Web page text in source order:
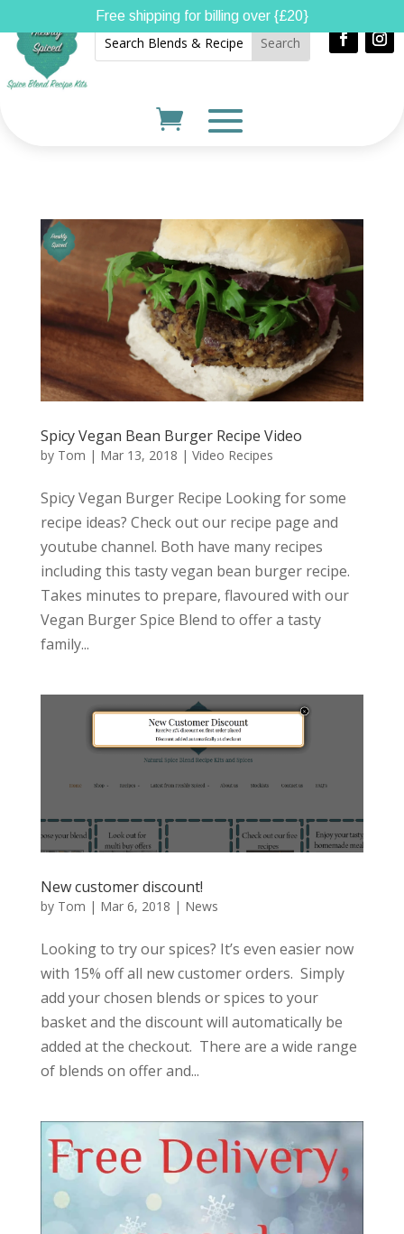
Spicy Vegan Bean Burger Recipe Video
by Tom | Mar 13, 2018 | Video Recipes
Spicy Vegan Burger Recipe Looking for some
recipe ideas? Check out our recipe page and
youtube channel. Both have many recipes
including this tasty vegan bean burger recipe.
Takes minutes to prepare, flavoured with our
Vegan Burger Spice Blend to offer a tasty
family...
New customer discount!
by Tom | Mar 6, 2018 | News
Looking to try our spices? It’s even easier now
with 15% off all new customer orders. Simply
add your chosen blends or spices to your
basket and the discount will automatically be
added at the checkout. There are a wide range
of blends on offer and...
Free shipping for billing over {£20}